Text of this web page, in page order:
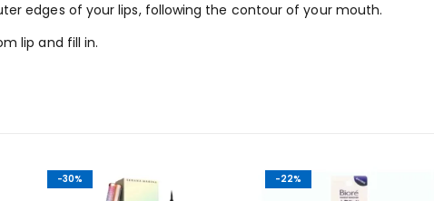
edges of your lips, following the contour of your mouth.
lip and fill in.
-30% -22%